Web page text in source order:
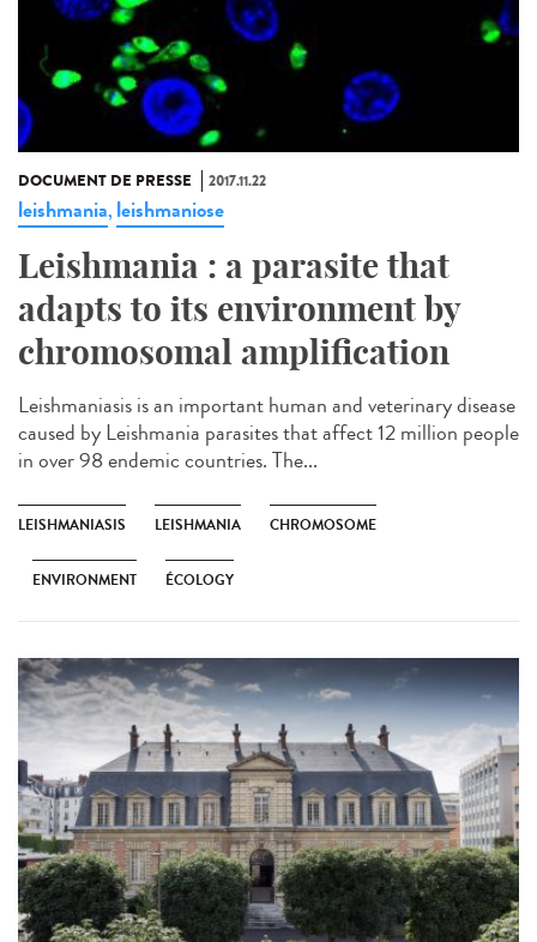
DOCUMENT DE PRESSE 2017.11.22
leishmania, leishmaniose
Leishmania : a parasite that
adapts to its environment by
chromosomal amplification
Leishmaniasis is an important human and veterinary disease
caused by Leishmania parasites that affect 12 million people
in over 98 endemic countries. The...
LEISHMANIASIS LEISHMANIA CHROMOSOME
ENVIRONMENT ÉCOLOGY